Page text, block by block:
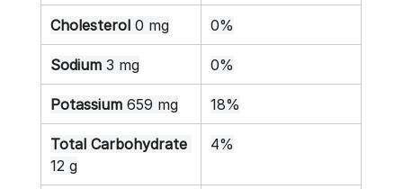
Cholesterol 0 mg 0%
Sodium 3 mg 0%
Potassium 659 mg 18%
Total Carbohydrate
12 g
4%